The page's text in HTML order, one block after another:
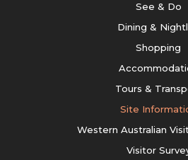
See & Do
Dining &
Shopping
Tours &
Site
Western Australian
Visitor